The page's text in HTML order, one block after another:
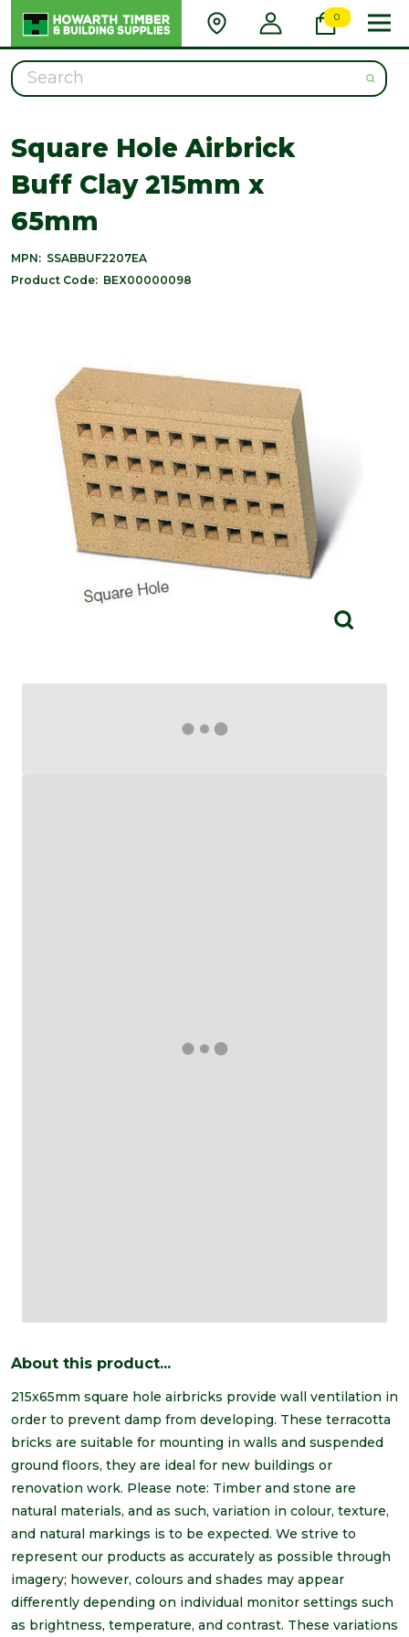
0
Search
Square Hole Airbrick
Buff Clay 215mm x
65mm
MPN: SSABBUF2207EA
Product Code: BEX00000098
About this product...
215x65mm square hole airbricks provide wall ventilation in
order to prevent damp from developing. These terracotta
bricks are suitable for mounting in walls and suspended
ground floors, they are ideal for new buildings or
renovation work. Please note: Timber and stone are
natural materials, and as such, variation in colour, texture,
and natural markings is to be expected. We strive to
represent our products as accurately as possible through
imagery; however, colours and shades may appear
differently depending on individual monitor settings such
as brightness, temperature, and contrast. These variations